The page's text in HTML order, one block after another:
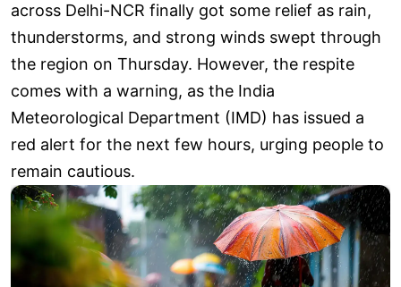
across Delhi-NCR finally got some relief as rain,
thunderstorms, and strong winds swept through
the region on Thursday. However, the respite
comes with a warning, as the India
Meteorological Department (IMD) has issued a
red alert for the next few hours, urging people to
remain cautious.